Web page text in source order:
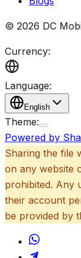
© 2026 DC
Currency:
Language:
English
Theme:
Powered by
Sharing the file
on any website
prohibited. Any
their account
be provided by